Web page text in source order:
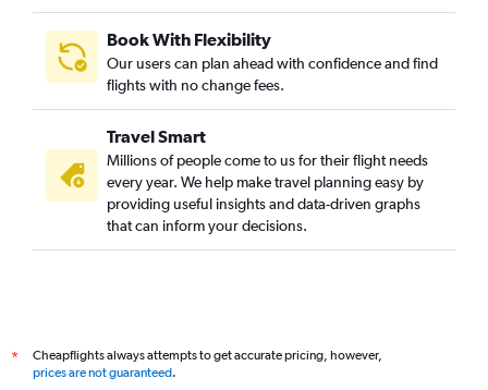
Book With Flexibility
Our users can plan ahead with confidence and find
flights with no change fees.
Travel Smart
Millions of people come to us for their flight needs
every year. We help make travel planning easy by
providing useful insights and data-driven graphs
that can inform your decisions.
*
Cheapflights always attempts to get accurate pricing, however,
prices are not guaranteed.